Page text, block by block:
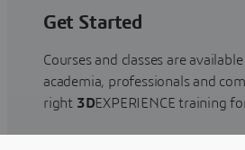
Get Started
Courses and classes are
academia, professionals and
right 3DEXPERIENCE training